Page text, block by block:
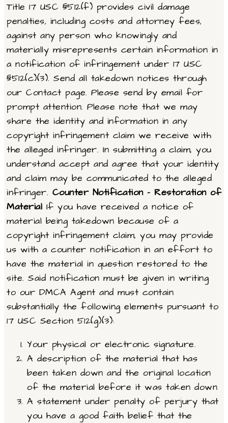
Title 17 USC §512(f) provides civil damage
penalties, including costs and attorney fees,
against any person who knowingly and
materially misrepresents certain information in
a notification of infringement under 17 USC
§512(c)(3). Send all takedown notices through
our Contact page. Please send by email for
prompt attention. Please note that we may
share the identity and information in any
copyright infringement claim we receive with
the alleged infringer. In submitting a claim, you
understand accept and agree that your identity
and claim may be communicated to the alleged
infringer. Counter Notification – Restoration of
Material If you have received a notice of
material being takedown because of a
copyright infringement claim, you may provide
us with a counter notification in an effort to
have the material in question restored to the
site. Said notification must be given in writing
to our DMCA Agent and must contain
substantially the following elements pursuant to
17 USC Section 512(g)(3):
Your physical or electronic signature.
A description of the material that has
been taken down and the original location
of the material before it was taken down
A statement under penalty of perjury that
you have a good faith belief that the